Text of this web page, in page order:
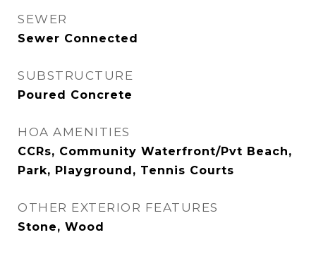
SEWER
Sewer Connected
SUBSTRUCTURE
Poured Concrete
HOA AMENITIES
CCRs, Community Waterfront/Pvt Beach,
Park, Playground, Tennis Courts
OTHER EXTERIOR FEATURES
Stone, Wood